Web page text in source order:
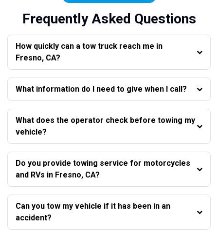
Frequently Asked Questions
How quickly can a tow truck reach me in
Fresno, CA?
What information do I need to give when I call?
What does the operator check before towing my
vehicle?
Do you provide towing service for motorcycles
and RVs in Fresno, CA?
Can you tow my vehicle if it has been in an
accident?